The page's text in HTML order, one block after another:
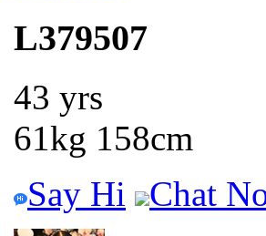
L379507
43 yrs
61kg 158cm
Say Hi
Chat